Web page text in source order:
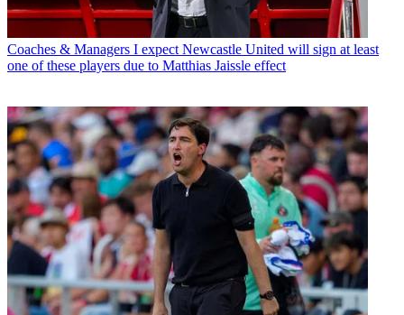
Coaches & Managers I expect Newcastle United will sign at least
one of these players due to Matthias Jaissle effect